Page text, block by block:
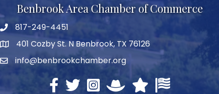
Benbrook Area Chamber of Commerce
telephone
817-249-4451
address401 Cozby St. N Benbrook, TX 76126
emailinfo@benbrookchamber.org
Facebook
twitterInstagramNorth Texas Chamber
Texas Chamber of
U.S. Chamber